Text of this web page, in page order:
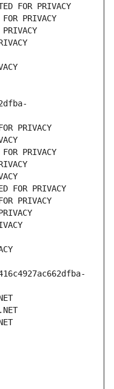
FOR PRIVACY
PRIVACY
PRIVACY
PRIVACY
FOR PRIVACY
PRIVACY